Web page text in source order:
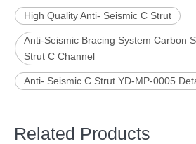
High Quality Anti- Seismic C Strut
Anti-Seismic Bracing System Carbon
Strut C Channel
Anti- Seismic C Strut YD-MP-0005
Related Products